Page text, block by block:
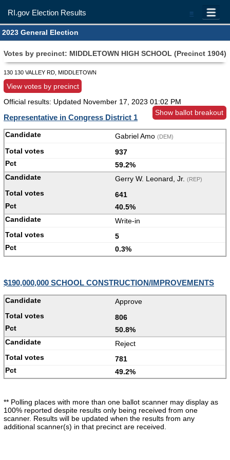
=
RI.gov Election Results
2023 General Election
Votes by precinct: MIDDLETOWN HIGH SCHOOL (Precinct 1904)
130 130 VALLEY RD, MIDDLETOWN
View votes by precinct
Official results: Updated November 17, 2023 01:02 PM
Show ballot breakout
Representative in Congress District 1
Gabriel Amo (DEM)
937
59.2%
Gerry W. Leonard, Jr. (REP)
641
40.5%
Write-in
5
0.3%
$190,000,000 SCHOOL CONSTRUCTION/IMPROVEMENTS
Approve
806
50.8%
Reject
781
49.2%
** Polling places with more than one ballot scanner may display as
100% reported despite results only being received from one
scanner. Results will be updated when the results from any
additional scanner(s) in that precinct are received.